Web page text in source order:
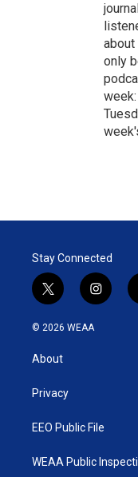
about
only
Stay Connected
t
w
i
t
e
i
n
© 2026 WEAA
About
Privacy
EEO Public File
WEAA Public